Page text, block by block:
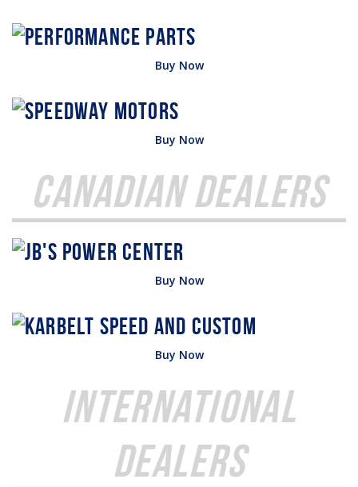
Buy Now
Buy Now
Canadian Dealers
Buy Now
Buy Now
International
Dealers